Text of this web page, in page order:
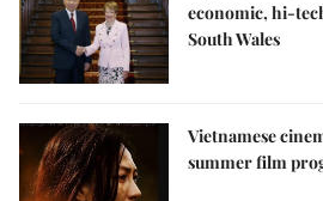
economic, hi-
South Wales
Vietnamese
summer film